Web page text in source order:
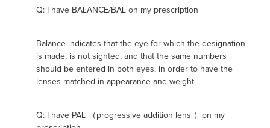
Q: I have BALANCE/BAL on my prescription
Balance indicates that the eye for which the designation
is made, is not sighted, and that the same numbers
should be entered in both eyes, in order to have the
lenses matched in appearance and weight.
Q: I have PAL （progressive addition lens ）on my